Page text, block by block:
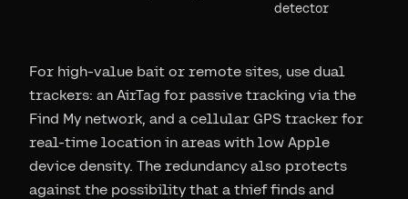
detector
For high-value bait or remote sites, use dual
trackers: an AirTag for passive tracking via the
Find My network, and a cellular GPS tracker for
real-time location in areas with low Apple
device density. The redundancy also protects
against the possibility that a thief finds and